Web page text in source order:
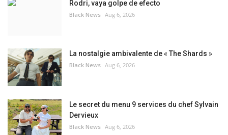
Rodri, vaya golpe de efecto
Black News Aug 6, 2026
La nostalgie ambivalente de « The Shards »
Black News Aug 6, 2026
Le secret du menu 9 services du chef Sylvain
Dervieux
Black News Aug 6, 2026